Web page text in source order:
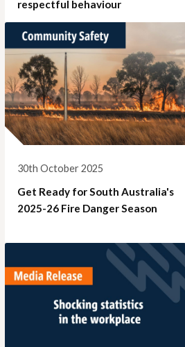
respectful behaviour
30th October 2025
Get Ready for South Australia's
2025-26 Fire Danger Season